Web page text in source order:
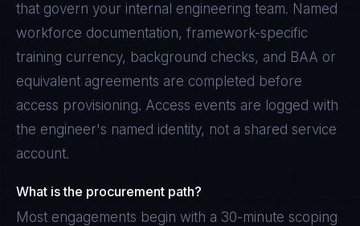
that govern your internal engineering team. Named
workforce documentation, framework-specific
training currency, background checks, and BAA or
equivalent agreements are completed before
access provisioning. Access events are logged with
the engineer's named identity, not a shared service
account.
What is the procurement path?
Most engagements begin with a 30-minute scoping